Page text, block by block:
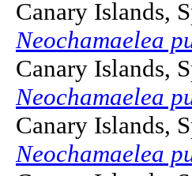
Canary Islands,
Neochamaelea
Canary Islands,
Neochamaelea
Canary Islands,
Neochamaelea